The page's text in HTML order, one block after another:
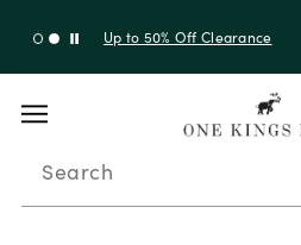
Up to 50% Off Clearance
Search